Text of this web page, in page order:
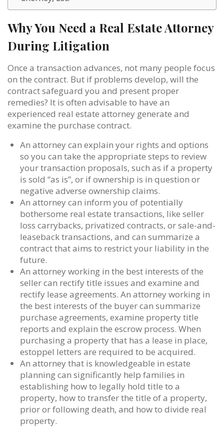
Why You Need a Real Estate Attorney
During Litigation
Once a transaction advances, not many people focus
on the contract. But if problems develop, will the
contract safeguard you and present proper
remedies? It is often advisable to have an
experienced real estate attorney generate and
examine the purchase contract.
An attorney can explain your rights and options
so you can take the appropriate steps to review
your transaction proposals, such as if a property
is sold “as is”, or if ownership is in question or
negative adverse ownership claims.
An attorney can inform you of potentially
bothersome real estate transactions, like seller
loss carrybacks, privatized contracts, or sale-and-
leaseback transactions, and can summarize a
contract that aims to restrict your liability in the
future.
An attorney working in the best interests of the
seller can rectify title issues and examine and
rectify lease agreements. An attorney working in
the best interests of the buyer can summarize
purchase agreements, examine property title
reports and explain the escrow process. When
purchasing a property that has a lease in place,
estoppel letters are required to be acquired.
An attorney that is knowledgeable in estate
planning can significantly help families in
establishing how to legally hold title to a
property, how to transfer the title of a property,
prior or following death, and how to divide real
property.